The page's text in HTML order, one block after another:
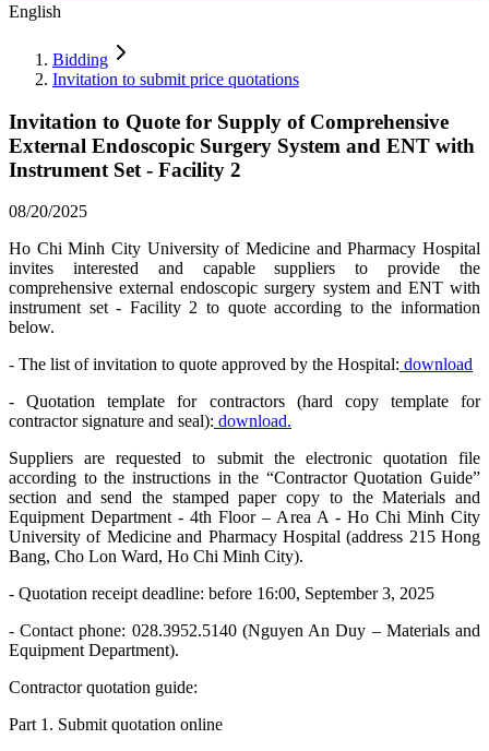
English
Bidding
Invitation to submit price quotations
Invitation to Quote for Supply of Comprehensive
External Endoscopic Surgery System and ENT with
Instrument Set - Facility 2
08/20/2025
Ho Chi Minh City University of Medicine and Pharmacy Hospital
invites interested and capable suppliers to provide the
comprehensive external endoscopic surgery system and ENT with
instrument set - Facility 2 to quote according to the information
below.
- The list of invitation to quote approved by the Hospital: download
- Quotation template for contractors (hard copy template for
contractor signature and seal): download.
Suppliers are requested to submit the electronic quotation file
according to the instructions in the “Contractor Quotation Guide”
section and send the stamped paper copy to the Materials and
Equipment Department - 4th Floor – Area A - Ho Chi Minh City
University of Medicine and Pharmacy Hospital (address 215 Hong
Bang, Cho Lon Ward, Ho Chi Minh City).
- Quotation receipt deadline: before 16:00, September 3, 2025
- Contact phone: 028.3952.5140 (Nguyen An Duy – Materials and
Equipment Department).
Contractor quotation guide:
Part 1. Submit quotation online